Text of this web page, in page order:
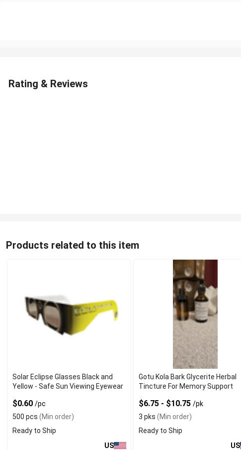
Rating & Reviews
Products related to this item
Solar Eclipse Glasses Black and
Yellow - Safe Sun Viewing Eyewear
$0.60 /pc
500 pcs (Min order)
Ready to Ship
US
Gotu Kola Bark Glycerite Herbal
Tincture For Memory Support
$6.75 - $10.75/pk
3 pks (Min order)
Ready to Ship
US